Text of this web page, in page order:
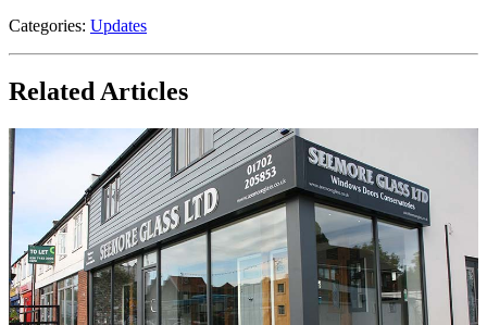
Categories: Updates
Related Articles